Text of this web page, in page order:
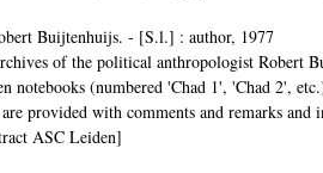
Buijtenhuijs. - [S.l.] : author, 1977
of the political anthropologist Robert
notebooks (numbered 'Chad 1', 'Chad 2',
provided with comments and remarks
ASC Leiden]